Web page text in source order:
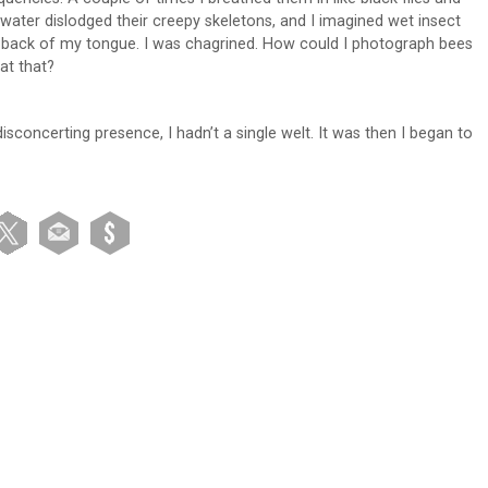
dislodged their creepy skeletons, and I imagined wet insect
of my tongue. I was chagrined. How could I photograph bees
that?
presence, I hadn’t a single welt. It was then I began to